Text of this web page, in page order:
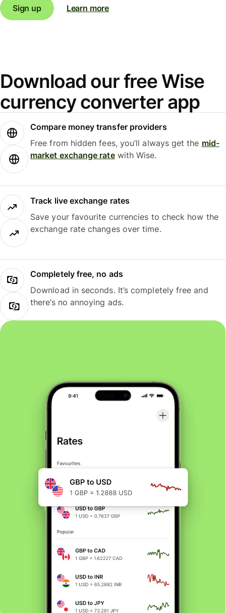
Sign up Learn more
Download our free Wise
currency converter app
Compare money transfer providers
Free from hidden fees, you’ll always get the mid-
market exchange ratewith Wise.
Track live exchange rates
Save your favourite currencies to check how the
exchange rate changes over time.
Completely free, no ads
Download in seconds. It’s completely free and
there’s no annoying ads.